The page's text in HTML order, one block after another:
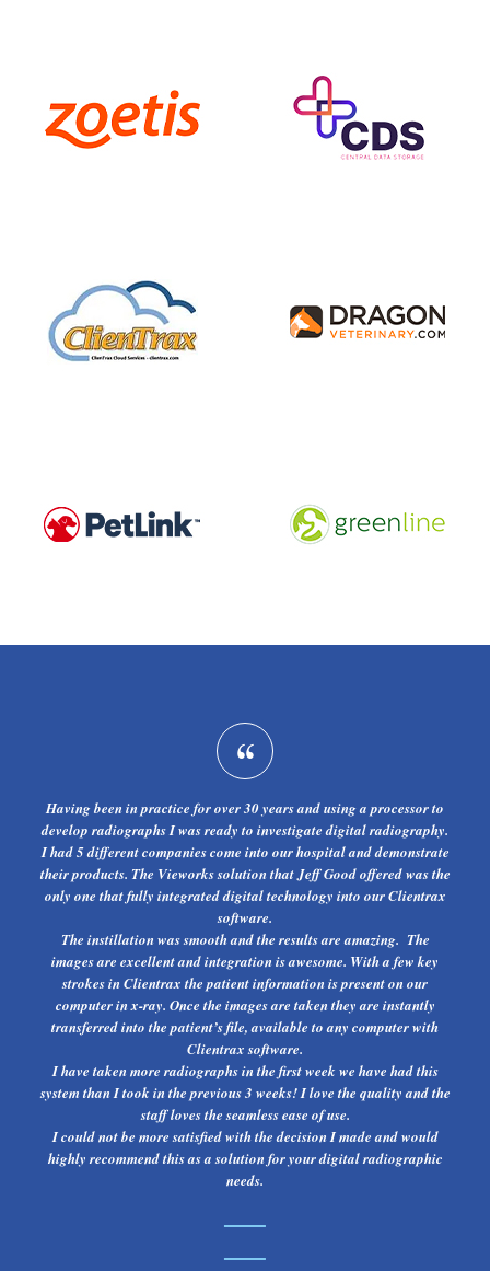
Having been in practice for over 30 years and using a processor to
develop radiographs I was ready to investigate digital radiography.
I had 5 different companies come into our hospital and demonstrate
their products. The Vieworks solution that Jeff Good offered was the
only one that fully integrated digital technology into our Clientrax
software.
The instillation was smooth and the results are amazing. The
images are excellent and integration is awesome. With a few key
strokes in Clientrax the patient information is present on our
computer in x-ray. Once the images are taken they are instantly
transferred into the patient’s file, available to any computer with
Clientrax software.
I have taken more radiographs in the first week we have had this
system than I took in the previous 3 weeks! I love the quality and the
staff loves the seamless ease of use.
I could not be more satisfied with the decision I made and would
highly recommend this as a solution for your digital radiographic
needs.